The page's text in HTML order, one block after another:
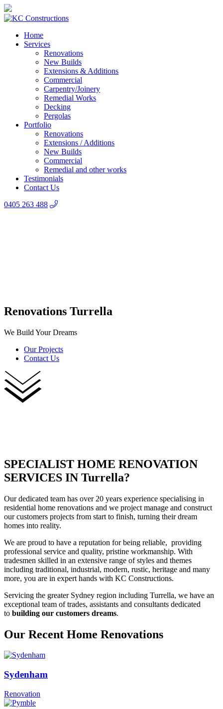
Home
Services
Renovations
New Builds
Extensions & Additions
Commercial
Carpentry/Joinery
Remedial Works
Decking
Pergolas
Portfolio
Renovations
Extensions / Additions
New Builds
Commercial
Remedial and other works
Testimonials
Contact Us
0405 263 488
Renovations Turrella
We Build Your Dreams
Our Projects
Contact Us
SPECIALIST HOME RENOVATION
SERVICES IN Turrella?
Our dedicated team has over 20 years experience specialising in
residential home renovations and we project manage and construct
our customers projects from start to finish, turning their dream
homes into reality.
We are proud to have a reputation for being reliable, providing
professional service and quality, pristine workmanship. With
tradesmen skilled in an extensive range of styles and themes
including traditional, industrial, modern, rustic, heritage and many
more, you are in expert hands with KC Constructions.
Servicing the greater Sydney region including Turrella, we have an
exceptional team of trades, assistants and consultants dedicated
to building our customers dreams.
Our Recent Home Renovations
Sydenham
Renovation